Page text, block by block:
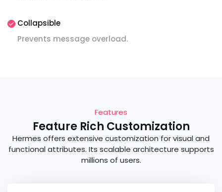
Collapsible
Prevents message overload.
Features
Feature Rich Customization
Hermes offers extensive customization for visual and
functional attributes. Its scalable architecture supports
millions of users.